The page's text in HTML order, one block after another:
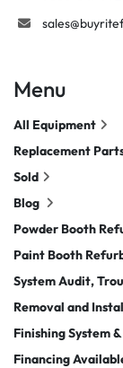
Menu
All Equipment
Replacement
Sold
Blog
Powder Booth
Paint Booth
System Audit,
Removal and
Finishing System
Financing